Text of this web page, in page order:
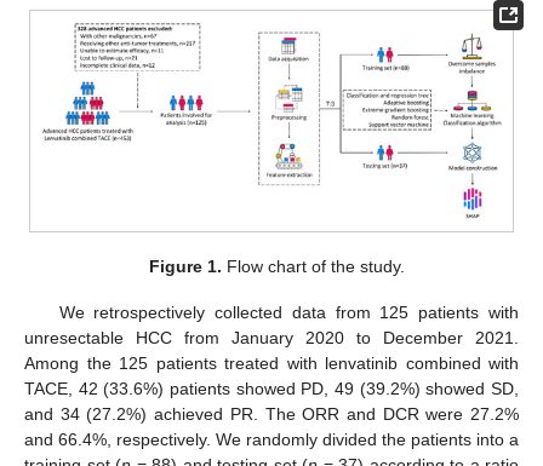
Figure 1. Flow chart of the study.
We retrospectively collected data from 125 patients with
unresectable HCC from January 2020 to December 2021.
Among the 125 patients treated with lenvatinib combined with
TACE, 42 (33.6%) patients showed PD, 49 (39.2%) showed SD,
and 34 (27.2%) achieved PR. The ORR and DCR were 27.2%
and 66.4%, respectively. We randomly divided the patients into a